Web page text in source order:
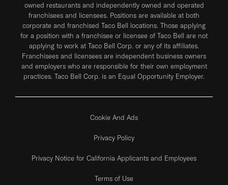
owned restaurants and independently owned and operated
franchisees and licensees. Positions are available at both
corporate and franchised Taco Bell locations. Those applying
for a position with a franchisee or licensee of Taco Bell are not
applying to work at Taco Bell Corp. or any of its affiliates.
Franchisees and licensees are independent business owners
and employers who are responsible for their own employment
practices. Taco Bell Corp. is an Equal Opportunity Employer.
Cookie And Ads
Privacy Policy
Privacy Notice for California Applicants and Employees
Terms of Use